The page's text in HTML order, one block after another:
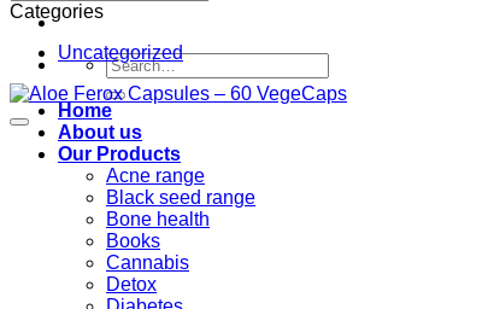
Search
for:
Home
About us
Our Products
Acne range
Black seed range
Bone health
Books
Cannabis
Detox
Categories
Uncategorized